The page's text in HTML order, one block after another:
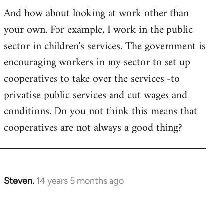
And how about looking at work other than
your own. For example, I work in the public
sector in children's services. The government is
encouraging workers in my sector to set up
cooperatives to take over the services -to
privatise public services and cut wages and
conditions. Do you not think this means that
cooperatives are not always a good thing?
Steven. 14 years 5 months ago
In